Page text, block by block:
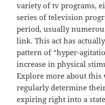
variety of tv programs,
series of television
period, usually
link. This act has
pattern of “hyper-
increase in physical
Explore more about this
regularly determine
expiring right into a